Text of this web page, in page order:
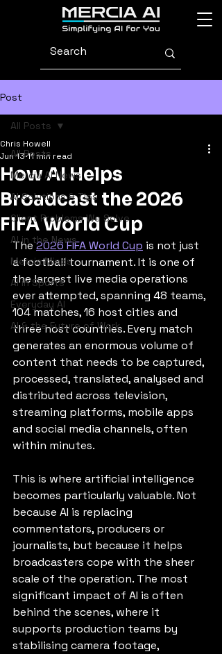
Post
All Posts
Mercia AI News
AI Solutions & Tips
Client Problems We Solve
AI in the News
Mercia Minds
AI in Sports
Everyday AI
AI & the Future of Work
All Posts
How AI Helps
Broadcast the 2026
FIFA World Cup
Chris Howell
Jun 1311 min read
The 2026 FIFA World Cup is not just
a football tournament. It is one of
the largest live media operations
ever attempted, spanning 48 teams,
104 matches, 16 host cities and
three host countries. Every match
generates an enormous volume of
content that needs to be captured,
processed, translated, analysed and
distributed across television,
streaming platforms, mobile apps
and social media channels, often
within minutes.
This is where artificial intelligence
becomes particularly valuable. Not
because AI is replacing
commentators, producers or
journalists, but because it helps
broadcasters cope with the sheer
scale of the operation. The most
significant impact of AI is often
behind the scenes, where it
supports production teams by
stabilising camera footage,